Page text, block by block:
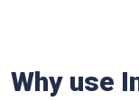
Why use